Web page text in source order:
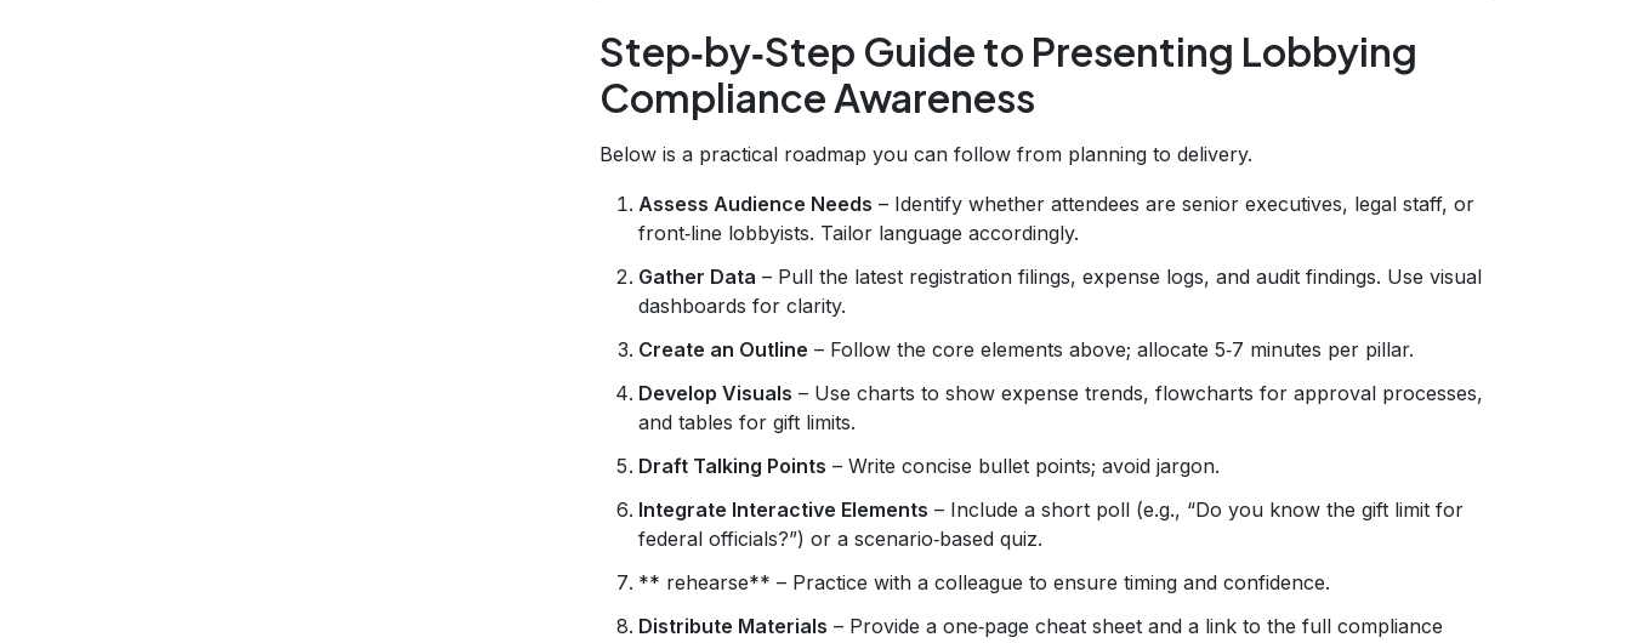
Step‑by‑Step Guide to Presenting Lobbying
Compliance Awareness
Below is a practical roadmap you can follow from planning to delivery.
Assess Audience Needs – Identify whether attendees are senior executives, legal staff, or
front‑line lobbyists. Tailor language accordingly.
Gather Data – Pull the latest registration filings, expense logs, and audit findings. Use visual
dashboards for clarity.
Create an Outline – Follow the core elements above; allocate 5‑7 minutes per pillar.
Develop Visuals – Use charts to show expense trends, flowcharts for approval processes,
and tables for gift limits.
Draft Talking Points – Write concise bullet points; avoid jargon.
Integrate Interactive Elements – Include a short poll (e.g., “Do you know the gift limit for
federal officials?”) or a scenario‑based quiz.
** rehearse** – Practice with a colleague to ensure timing and confidence.
Distribute Materials – Provide a one‑page cheat sheet and a link to the full compliance